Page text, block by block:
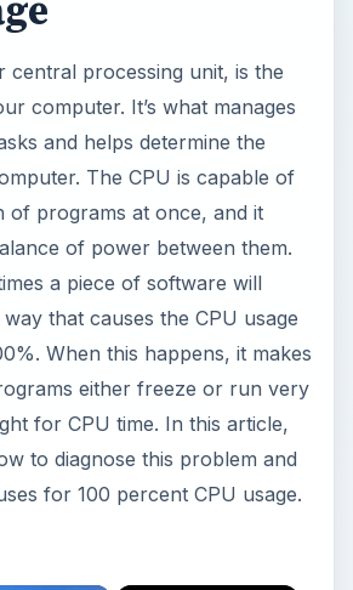
central processing unit, is the
computer. It’s what manages
and helps determine the
The CPU is capable of
of programs at once, and it
of power between them.
a piece of software will
that causes the CPU usage
When this happens, it makes
either freeze or run very
for CPU time. In this article,
to diagnose this problem and
for 100 percent CPU usage.